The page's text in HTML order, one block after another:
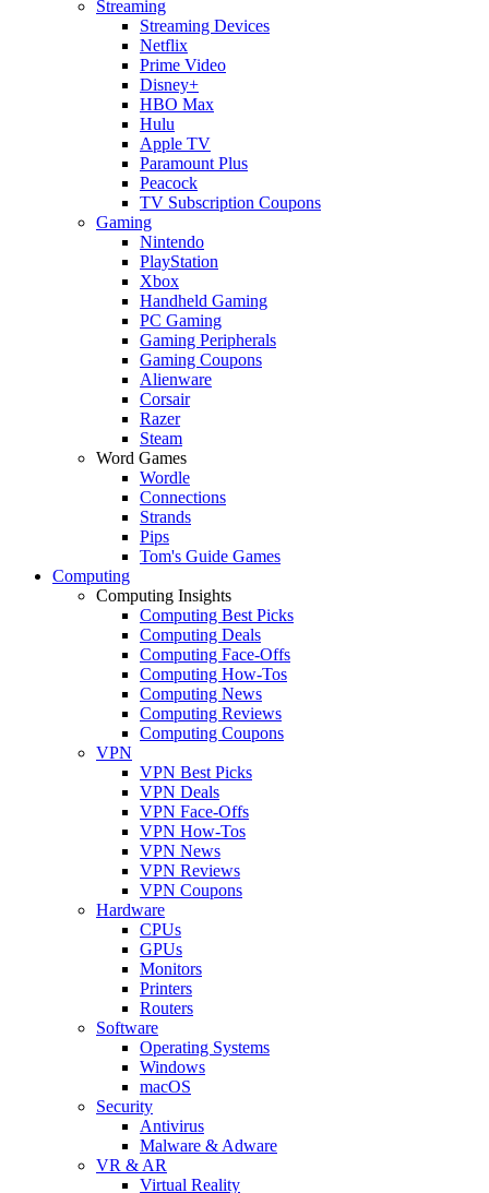
Streaming
Streaming Devices
Netflix
Prime Video
Disney+
HBO Max
Hulu
Apple TV
Paramount Plus
Peacock
TV Subscription Coupons
Gaming
Nintendo
PlayStation
Xbox
Handheld Gaming
PC Gaming
Gaming Peripherals
Gaming Coupons
Alienware
Corsair
Razer
Steam
Word Games
Wordle
Connections
Strands
Pips
Tom's Guide Games
Computing
Computing Insights
Computing Best Picks
Computing Deals
Computing Face-Offs
Computing How-Tos
Computing News
Computing Reviews
Computing Coupons
VPN
VPN Best Picks
VPN Deals
VPN Face-Offs
VPN How-Tos
VPN News
VPN Reviews
VPN Coupons
Hardware
CPUs
GPUs
Monitors
Printers
Routers
Software
Operating Systems
Windows
macOS
Security
Antivirus
Malware & Adware
VR & AR
Virtual Reality